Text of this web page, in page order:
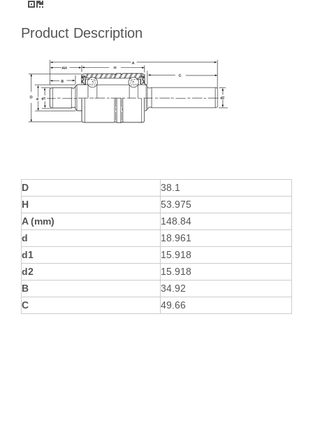
Product Description
D
38.1
H
53.975
A (mm)
148.84
d
18.961
d1
15.918
d2
15.918
B
34.92
C
49.66